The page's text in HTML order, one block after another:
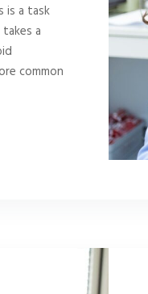
is a task
a
common